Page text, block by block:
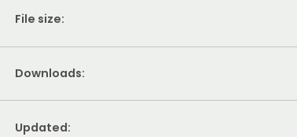
File size:
Downloads:
Updated: